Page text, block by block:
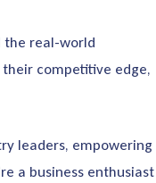
the real-world
competitive edge,
leaders, empowering
a business enthusiast